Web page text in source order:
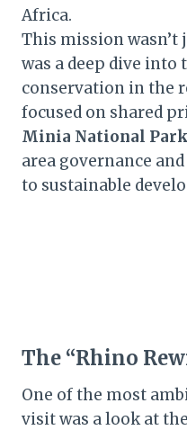
Africa.
This mission
was a deep dive into
conservation in the
focused on shared
Minia National Park
area governance
to sustainable
The “Rhino
One of the most
visit was a look at